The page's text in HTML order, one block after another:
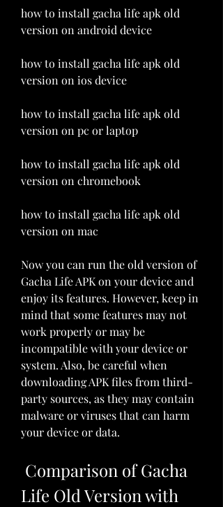
how to install gacha life apk old
version on android device
how to install gacha life apk old
version on ios device
how to install gacha life apk old
version on pc or laptop
how to install gacha life apk old
version on chromebook
how to install gacha life apk old
version on mac
Now you can run the old version of
Gacha Life APK on your device and
enjoy its features. However, keep in
mind that some features may not
work properly or may be
incompatible with your device or
system. Also, be careful when
downloading APK files from third-
party sources, as they may contain
malware or viruses that can harm
your device or data.
Life Old Version with